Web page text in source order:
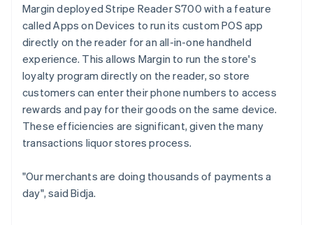
Margin deployed Stripe Reader S700 with a feature
called Apps on Devices to run its custom POS app
directly on the reader for an all-in-one handheld
experience. This allows Margin to run the store's
loyalty program directly on the reader, so store
customers can enter their phone numbers to access
rewards and pay for their goods on the same device.
These efficiencies are significant, given the many
transactions liquor stores process.
"Our merchants are doing thousands of payments a
day", said Bidja.